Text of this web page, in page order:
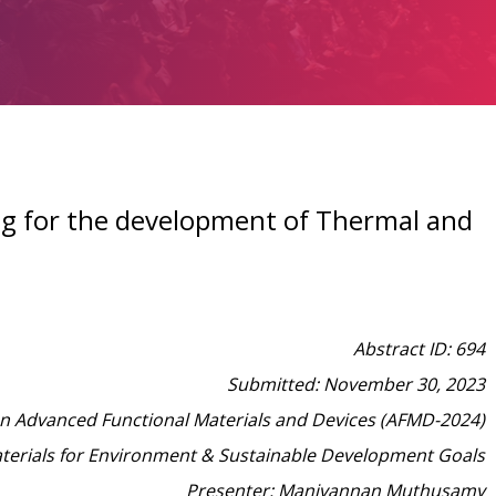
for the development of Thermal and
Abstract ID: 694
Submitted: November 30, 2023
Functional Materials and Devices (AFMD-2024)
for Environment & Sustainable Development Goals
Presenter: Manivannan Muthusamy